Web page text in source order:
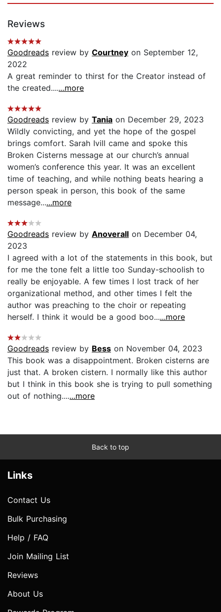
Reviews
Goodreads review by Courtney on September 12,
2022
A great reminder to thirst for the Creator instead of
the created.......more
Goodreads review by Tania on December 29, 2023
Wildly convicting, and yet the hope of the gospel
brings comfort. Sarah Ivill came and spoke this
Broken Cisterns message at our church’s annual
women’s conference this year. It was an excellent
time of teaching, and while nothing beats hearing a
person speak in person, this book of the same
message......more
Goodreads review by Anoverall on December 04,
2023
I agreed with a lot of the statements in this book, but
for me the tone felt a little too Sunday-schoolish to
really be enjoyable. A few times I lost track of her
organizational method, and other times I felt the
author was preaching to the choir or repeating
herself. I think it would be a good boo......more
Goodreads review by Bess on November 04, 2023
This book was a disappointment. Broken cisterns are
just that. A broken cistern. I normally like this author
but I think in this book she is trying to pull something
out of nothing.......more
Back to top
Links
Contact Us
Bulk Purchasing
Help / FAQ
Join Mailing List
Reviews
About Us